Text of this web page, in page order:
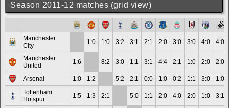
Season 2011-12 matches (grid view)
Manchester
City
1:0 1:0 3:2 3:1 2:1 2:0 3:0 3:0 4:0 4:0
Manchester
United
1:6 8:2 3:0 1:1 3:1 4:4 2:1 1:0 2:0 2:0
Arsenal 1:0 1:2 5:2 2:1 0:0 1:0 0:2 1:1 3:0
1:0
Tottenham
Hotspur
1:5 1:3 2:1 5:0 1:1 2:0 4:0 2:0 1:0 3:1